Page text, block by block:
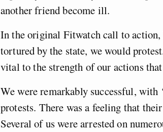
another friend become ill.
In the original Fitwatch call to
tortured by the state, we would
vital to the strength of our actions
We were remarkably successful,
protests. There was a feeling that
Several of us were arrested on